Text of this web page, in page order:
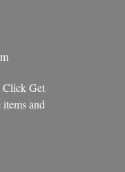
Click Get
and